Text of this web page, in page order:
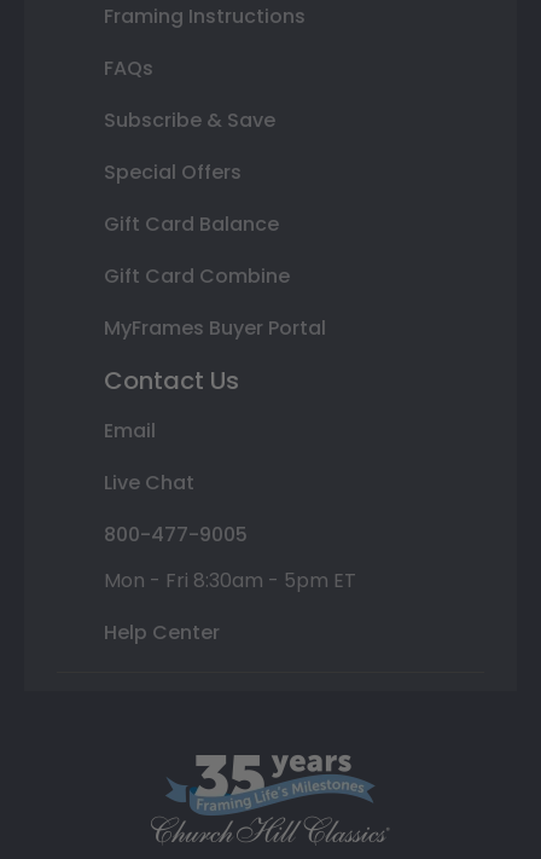
Framing Instructions
FAQs
Subscribe & Save
Special Offers
Gift Card Balance
Gift Card Combine
MyFrames Buyer Portal
Contact Us
Email
Live Chat
800-477-9005
Mon - Fri 8:30am - 5pm ET
Help Center